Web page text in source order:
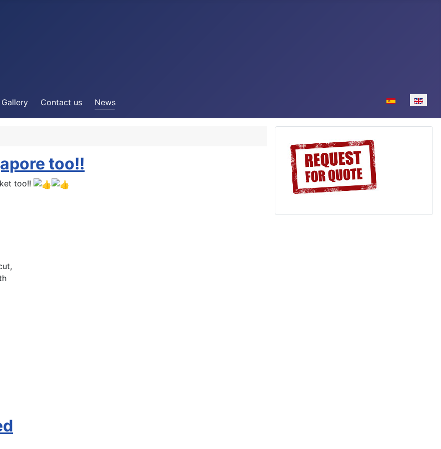
Contact us News Select your
too!!
too!!